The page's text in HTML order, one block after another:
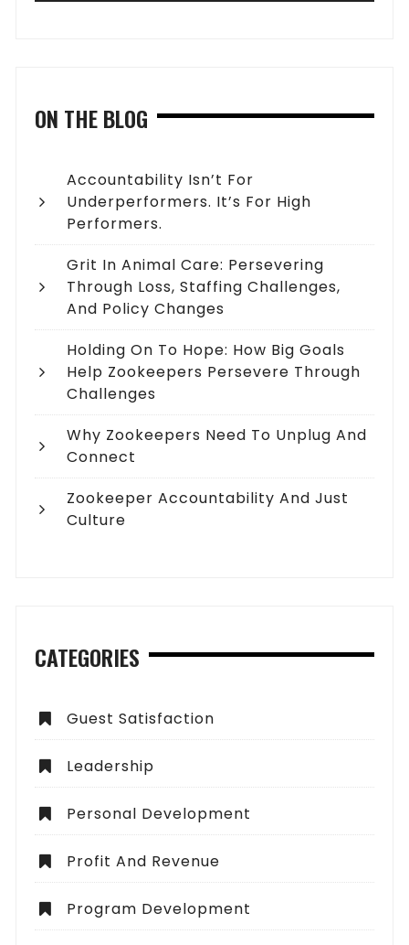
ON THE BLOG
Accountability Isn’t For
Underperformers. It’s For High
Performers.
Grit In Animal Care: Persevering
Through Loss, Staffing Challenges,
And Policy Changes
Holding On To Hope: How Big Goals
Help Zookeepers Persevere Through
Challenges
Why Zookeepers Need To Unplug And
Connect
Zookeeper Accountability And Just
Culture
CATEGORIES
Guest Satisfaction
Leadership
Personal Development
Profit And Revenue
Program Development